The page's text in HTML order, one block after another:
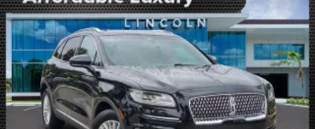
Premium Leather-Trimmed Heated Captain's Chairs
Rear reading lights
Rear seat center armrest
SYNC 4 Communications & Entertainment System
Tachometer
Telescoping steering wheel